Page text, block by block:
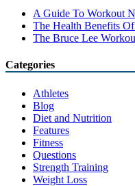
A Guide To Workout
The Health Benefits
The Bruce Lee
Categories
Athletes
Blog
Diet and Nutrition
Features
Fitness
Questions
Strength Training
Weight Loss